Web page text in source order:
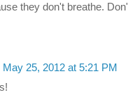
they don't breathe.
May 25, 2012 at 5:21 PM